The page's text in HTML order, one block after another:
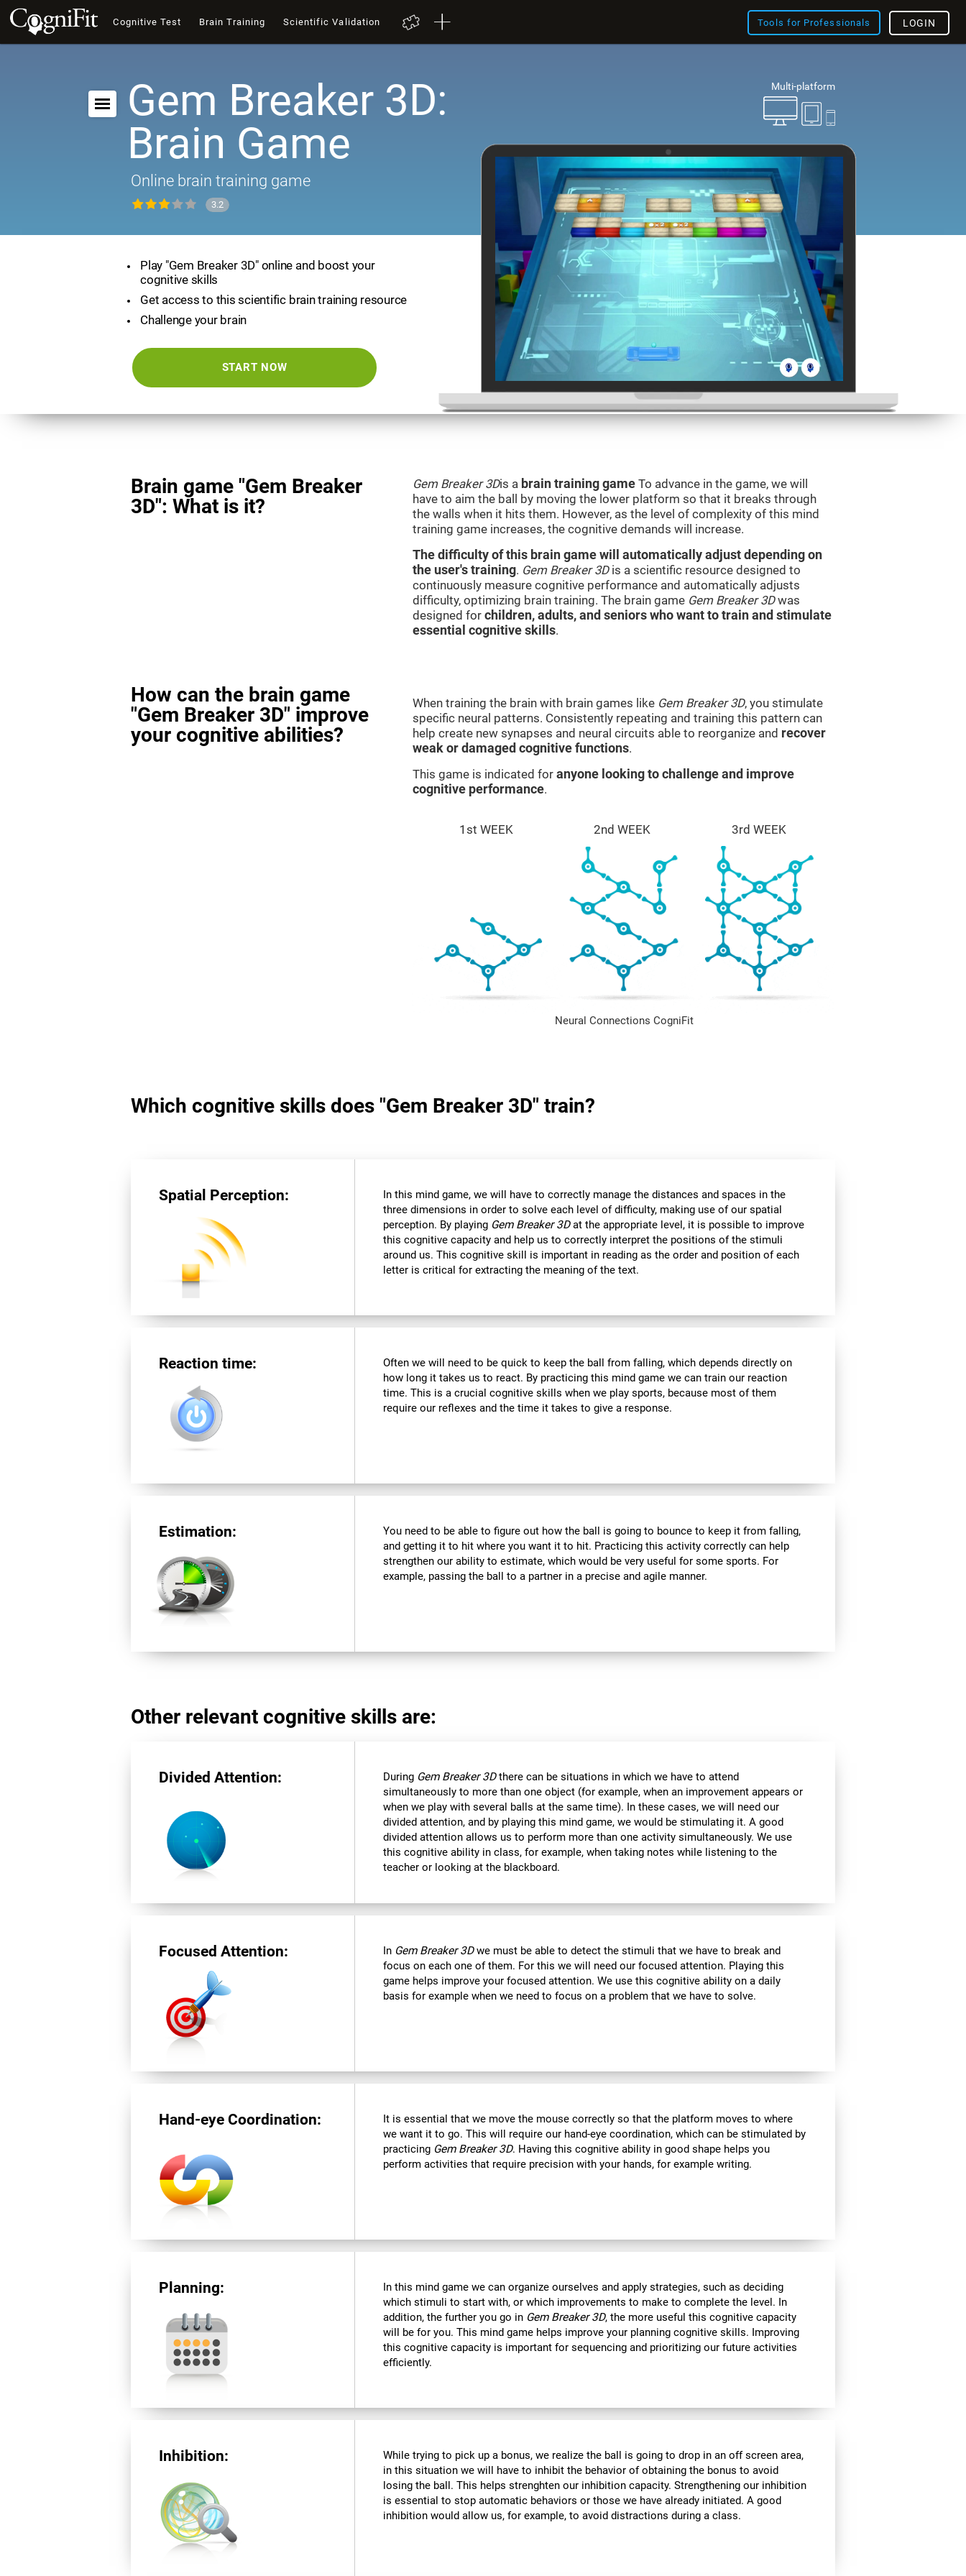
Cognitive Test Brain Training Scientific Validation Tools for Professionals LOGIN
Multi-platform
Gem Breaker 3D:
Brain Game
Online brain training game
3.2
Play "Gem Breaker 3D" online and boost your
cognitive skills
Get access to this scientific brain training resource
Challenge your brain
START NOW
Brain game "Gem Breaker
3D": What is it?
Gem Breaker 3Dis a brain training game To advance in the game, we will
have to aim the ball by moving the lower platform so that it breaks through
the walls when it hits them. However, as the level of complexity of this mind
training game increases, the cognitive demands will increase.
The difficulty of this brain game will automatically adjust depending on
the user's training. Gem Breaker 3Dis a scientific resource designed to
continuously measure cognitive performance and automatically adjusts
difficulty, optimizing brain training. The brain game Gem Breaker 3Dwas
designed for children, adults, and seniors who want to train and stimulate
essential cognitive skills.
How can the brain game
"Gem Breaker 3D" improve
your cognitive abilities?
When training the brain with brain games like Gem Breaker 3D, you stimulate
specific neural patterns. Consistently repeating and training this pattern can
help create new synapses and neural circuits able to reorganize and recover
weak or damaged cognitive functions.
This game is indicated for anyone looking to challenge and improve
cognitive performance.
1st WEEK 2nd WEEK 3rd WEEK
Neural Connections CogniFit
Which cognitive skills does "Gem Breaker 3D" train?
Spatial Perception:
In this mind game, we will have to correctly manage the distances and spaces in the
three dimensions in order to solve each level of difficulty, making use of our spatial
perception. By playing Gem Breaker 3Dat the appropriate level, it is possible to improve
this cognitive capacity and help us to correctly interpret the positions of the stimuli
around us. This cognitive skill is important in reading as the order and position of each
letter is critical for extracting the meaning of the text.
Reaction time:
Often we will need to be quick to keep the ball from falling, which depends directly on
how long it takes us to react. By practicing this mind game we can train our reaction
time. This is a crucial cognitive skills when we play sports, because most of them
require our reflexes and the time it takes to give a response.
Estimation:
You need to be able to figure out how the ball is going to bounce to keep it from falling,
and getting it to hit where you want it to hit. Practicing this activity correctly can help
strengthen our ability to estimate, which would be very useful for some sports. For
example, passing the ball to a partner in a precise and agile manner.
Other relevant cognitive skills are:
Divided Attention: During Gem Breaker 3Dthere can be situations in which we have to attend
simultaneously to more than one object (for example, when an improvement appears or
when we play with several balls at the same time). In these cases, we will need our
divided attention, and by playing this mind game, we would be stimulating it. A good
divided attention allows us to perform more than one activity simultaneously. We use
this cognitive ability in class, for example, when taking notes while listening to the
teacher or looking at the blackboard.
Focused Attention: In Gem Breaker 3Dwe must be able to detect the stimuli that we have to break and
focus on each one of them. For this we will need our focused attention. Playing this
game helps improve your focused attention. We use this cognitive ability on a daily
basis for example when we need to focus on a problem that we have to solve.
Hand-eye Coordination:
It is essential that we move the mouse correctly so that the platform moves to where
we want it to go. This will require our hand-eye coordination, which can be stimulated by
practicing Gem Breaker 3D. Having this cognitive ability in good shape helps you
perform activities that require precision with your hands, for example writing.
Planning:
In this mind game we can organize ourselves and apply strategies, such as deciding
which stimuli to start with, or which improvements to make to complete the level. In
addition, the further you go in Gem Breaker 3D, the more useful this cognitive capacity
will be for you. This mind game helps improve your planning cognitive skills. Improving
this cognitive capacity is important for sequencing and prioritizing our future activities
efficiently.
Inhibition:
While trying to pick up a bonus, we realize the ball is going to drop in an off screen area,
in this situation we will have to inhibit the behavior of obtaining the bonus to avoid
losing the ball. This helps strenghten our inhibition capacity. Strengthening our inhibition
is essential to stop automatic behaviors or those we have already initiated. A good
inhibition would allow us, for example, to avoid distractions during a class.